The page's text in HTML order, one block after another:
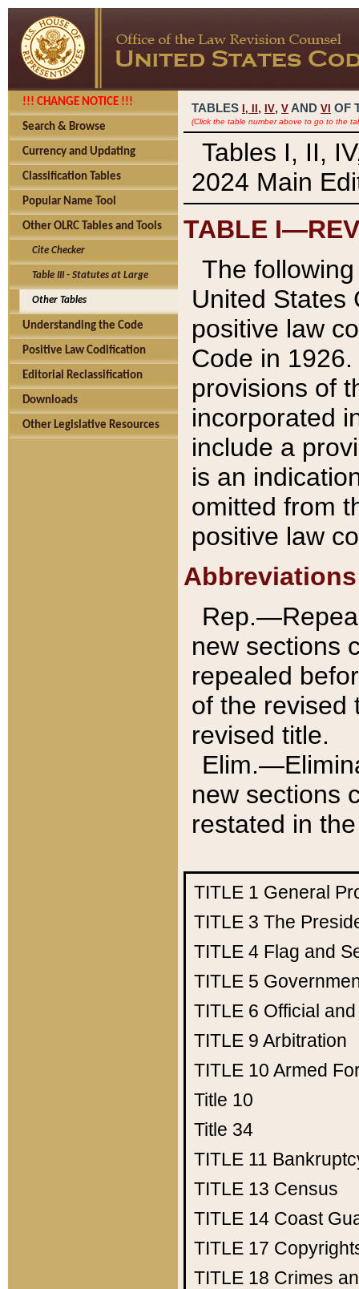
!!! CHANGE NOTICE !!!
Search & Browse
Currency and Updating
Classification Tables
Popular Name Tool
Other OLRC Tables and Tools
Cite Checker
Table III - Statutes at Large
Other Tables
Understanding the Code
Positive Law Codification
Editorial Reclassification
Downloads
Other Legislative Resources
TABLES I, , IV, V AND VI OF
(Click the table number above to go to the
Tables I, II,
2024 Main
TABLE
The
United States
positive law
Code in
provisions of
incorporated
include a
is an
omitted from
positive law
Abbreviations
new sections
repealed
of the revised
revised title.
new sections
restated in
TITLE 1 General
TITLE 3 The
TITLE 4 Flag and
TITLE 5
TITLE 6 Official
TITLE 9 Arbitration
TITLE 10 Armed
Title 10
Title 34
TITLE 11
TITLE 13 Census
TITLE 14 Coast
TITLE 17
TITLE 18 Crimes